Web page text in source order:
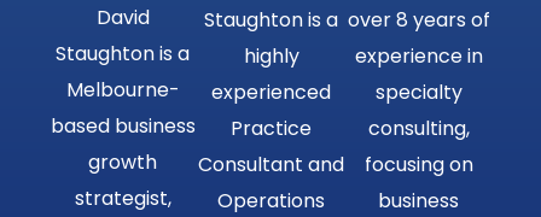
David
Staughton is a
Melbourne-
based business
growth
strategist,
Staughton is a
highly
experienced
Practice
Consultant and
Operations
over 8 years of
experience in
specialty
consulting,
focusing on
business